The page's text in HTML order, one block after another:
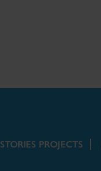
STORIES PROJECTS